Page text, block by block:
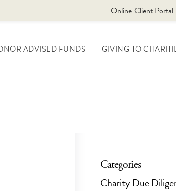
ADVISED FUNDS GIVING TO
Categories
Charity Due
Online Client Portal